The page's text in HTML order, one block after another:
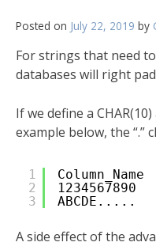
Posted on July 22, 2019 by
For strings that need
databases will right
If we define a
example below, the “.”
1
2
3
Column_Name
1234567890
ABCDE.....
A side effect of the